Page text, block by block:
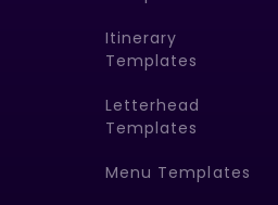
Itinerary
Templates
Letterhead
Templates
Menu Templates